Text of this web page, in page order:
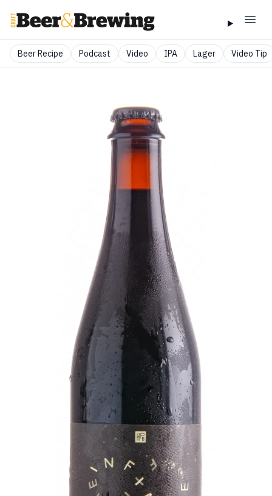
Beer Recipe Podcast Video IPA Lager Video Tip